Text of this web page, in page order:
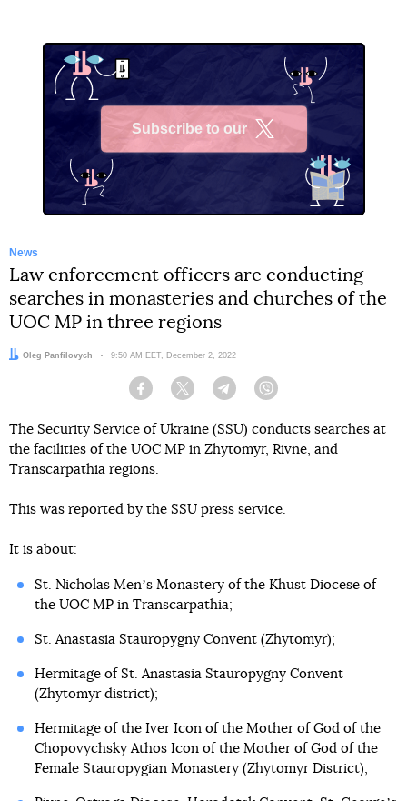
Subscribe to our
News
Law enforcement officers are conducting
searches in monasteries and churches of the
UOC MP in three regions
Author:
Oleg Panfilovych Date:
9:50 AM EET, December 2, 2022
Facebook Twitter Telegram
The Security Service of Ukraine (SSU) conducts searches at
the facilities of the UOC MP in Zhytomyr, Rivne, and
Transcarpathia regions.
This was reported by the SSU press service.
It is about:
St. Nicholas Menʼs Monastery of the Khust Diocese of
the UOC MP in Transcarpathia;
St. Anastasia Stauropygny Convent (Zhytomyr);
Hermitage of St. Anastasia Stauropygny Convent
(Zhytomyr district);
Hermitage of the Iver Icon of the Mother of God of the
Chopovychsky Athos Icon of the Mother of God of the
Female Stauropygian Monastery (Zhytomyr District);